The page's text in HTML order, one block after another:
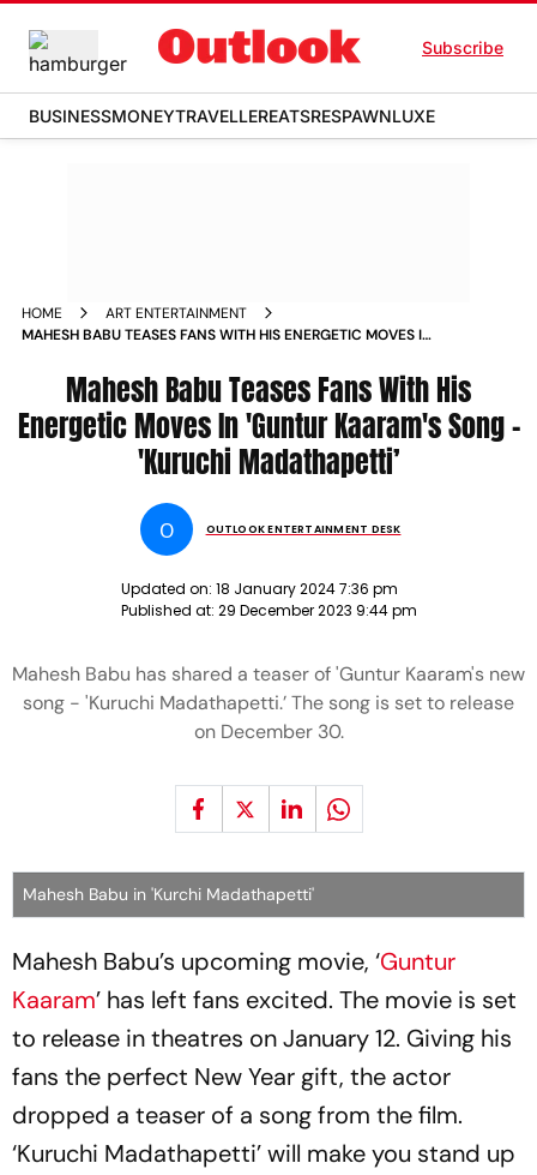
Subscribe
BUSINESSMONEYTRAVELLEREATSRESPAWNLUXE
HOME
ART ENTERTAINMENT
MAHESH BABU TEASES FANS WITH HIS ENERGETIC MOVES IN
Mahesh Babu Teases Fans With His
Energetic Moves In 'Guntur Kaaram's Song -
'Kuruchi Madathapetti’
O OUTLOOK ENTERTAINMENT DESK
Updated on: 18 January 2024 7:36 pm
Published at: 29 December 2023 9:44 pm
Mahesh Babu has shared a teaser of 'Guntur Kaaram's new
song - 'Kuruchi Madathapetti.’ The song is set to release
on December 30.
Mahesh Babu in 'Kurchi Madathapetti'
Mahesh Babu’s upcoming movie, ‘Guntur
Kaaram’ has left fans excited. The movie is set
to release in theatres on January 12. Giving his
fans the perfect New Year gift, the actor
dropped a teaser of a song from the film.
‘Kuruchi Madathapetti’ will make you stand up